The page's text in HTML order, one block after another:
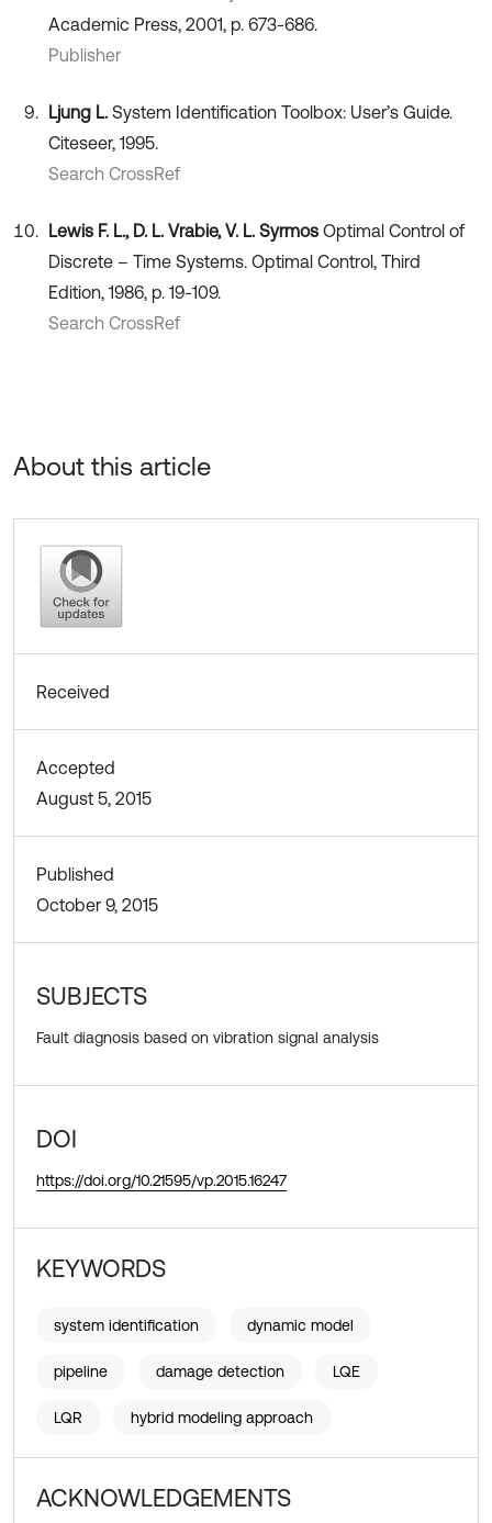
Academic Press, 2001, p. 673-686.
Publisher
Ljung L. System Identification Toolbox: User’s Guide.
Citeseer, 1995.
Search CrossRef
Lewis F. L., D. L. Vrabie, V. L. Syrmos Optimal Control of
Discrete – Time Systems. Optimal Control, Third
Edition, 1986, p. 19-109.
Search CrossRef
About this article
Received
Accepted
August 5, 2015
Published
October 9, 2015
SUBJECTS
Fault diagnosis based on vibration signal analysis
DOI
https://doi.org/10.21595/vp.2015.16247
KEYWORDS
system identification dynamic model
pipeline damage detection LQE
LQR hybrid modeling approach
ACKNOWLEDGEMENTS